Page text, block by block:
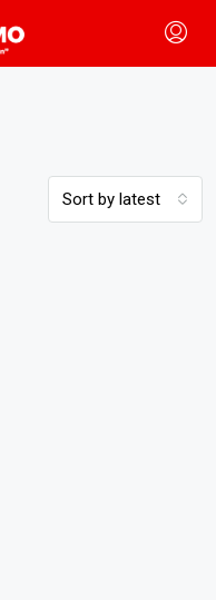
Sort by latest